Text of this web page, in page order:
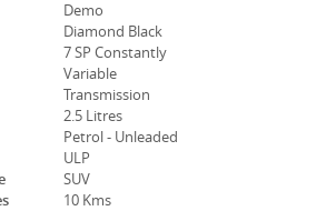
Demo
Diamond Black
7 SP Constantly
Variable
Transmission
2.5 Litres
Petrol - Unleaded
ULP
SUV
10 Kms